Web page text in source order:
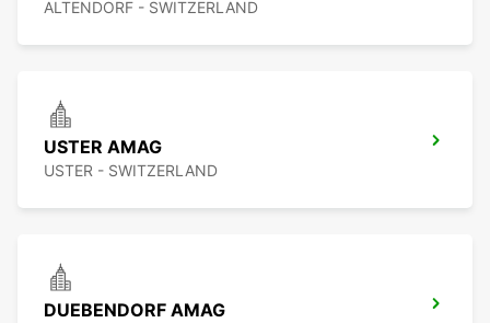
ALTENDORF - SWITZERLAND
USTER AMAG
USTER - SWITZERLAND
DUEBENDORF AMAG